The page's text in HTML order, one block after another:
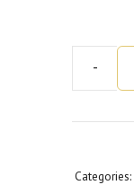
-
Categories: